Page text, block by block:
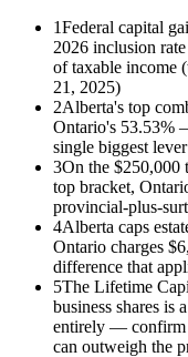
1Federal capital
2026 inclusion
of taxable income
21, 2025)
2Alberta's top
Ontario's 53.53%
single biggest
3On the $250,000
top bracket,
provincial-plus-
4Alberta caps
Ontario charges
difference that
5The Lifetime
business shares is
entirely — confirm
can outweigh the